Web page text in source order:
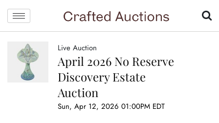
Live Auction
April 2026 No Reserve
Discovery Estate
Auction
Sun, Apr 12, 2026 01:00PM EDT